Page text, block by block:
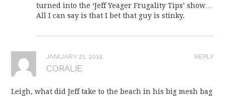
turned into the ‘Jeff Yeager Frugality Tips’ show…
All I can say is that I bet that guy is stinky.
REPLY
JANUARY 21, 2014
CORALIE
Leigh, what did Jeff take to the beach in his big mesh bag